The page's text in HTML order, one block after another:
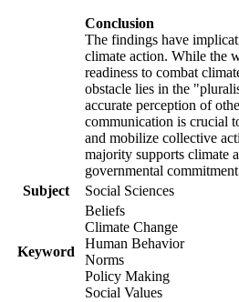
Conclusion
The findings have
climate action. While the
readiness to combat
obstacle lies in the
accurate perception of
communication is crucial
and mobilize collective
majority supports climate
governmental
Subject
Social Sciences
Keyword
Beliefs
Climate Change
Human Behavior
Norms
Policy Making
Social Values